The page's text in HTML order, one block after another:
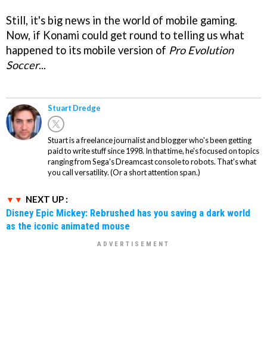
Still, it's big news in the world of mobile gaming.
Now, if Konami could get round to telling us what
happened to its mobile version of Pro Evolution
Soccer...
Stuart Dredge
Stuart is a freelance journalist and blogger who's been getting
paid to write stuff since 1998. In that time, he's focused on topics
ranging from Sega's Dreamcast console to robots. That's what
you call versatility. (Or a short attention span.)
NEXT UP :
Disney Epic Mickey: Rebrushed has you saving a dark world
as the iconic animated mouse